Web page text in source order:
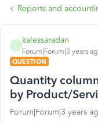
Reports and
K
kalessaradan
Forum|Forum|3 years
QUESTION
Quantity
by Product/
Forum|Forum|3 years